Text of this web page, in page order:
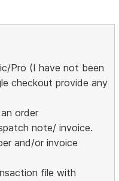
Pro (I have not been
checkout provide any
order
note/ invoice.
and/or invoice
file with